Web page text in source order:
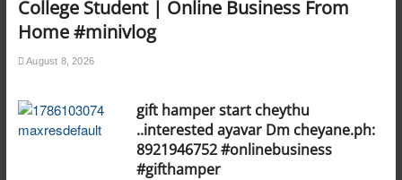
College Student | Online Business From
Home #minivlog
August 8, 2026
gift hamper start cheythu
..interested ayavar Dm cheyane.ph:
8921946752 #onlinebusiness
#gifthamper